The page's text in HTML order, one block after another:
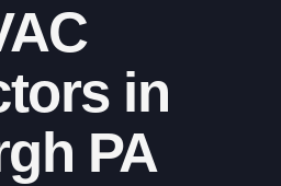
in
PA